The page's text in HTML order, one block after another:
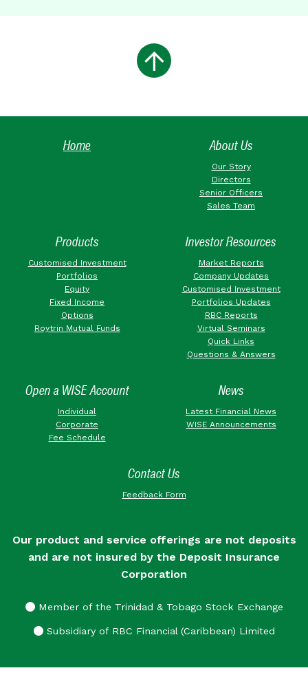
Home About Us
Our Story
Directors
Senior Officers
Sales Team
Products
Customised Investment
Portfolios
Equity
Fixed Income
Options
Roytrin Mutual Funds
Investor Resources
Market Reports
Company Updates
Customised Investment
Portfolios Updates
RBC Reports
Virtual Seminars
Quick Links
Questions & Answers
Open a WISE Account
Individual
Corporate
Fee Schedule
News
Latest Financial News
WISE Announcements
Contact Us
Feedback Form
Our product and service offerings are not deposits
and are not insured by the Deposit Insurance
Corporation
Member of the Trinidad & Tobago Stock Exchange
Subsidiary of RBC Financial (Caribbean) Limited